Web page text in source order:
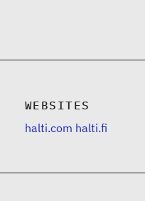
WEBSITES
halti.com halti.fi